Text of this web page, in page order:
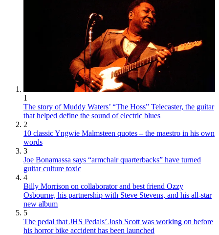
1
The story of Muddy Waters’ “The Hoss” Telecaster, the guitar
that helped define the sound of electric blues
2
10 classic Yngwie Malmsteen quotes – the maestro in his own
words
3
Joe Bonamassa says “armchair quarterbacks” have turned
guitar culture toxic
4
Billy Morrison on collaborator and best friend Ozzy
Osbourne, his partnership with Steve Stevens, and his all-star
new album
5
The pedal that JHS Pedals’ Josh Scott was working on before
his horror bike accident has been launched